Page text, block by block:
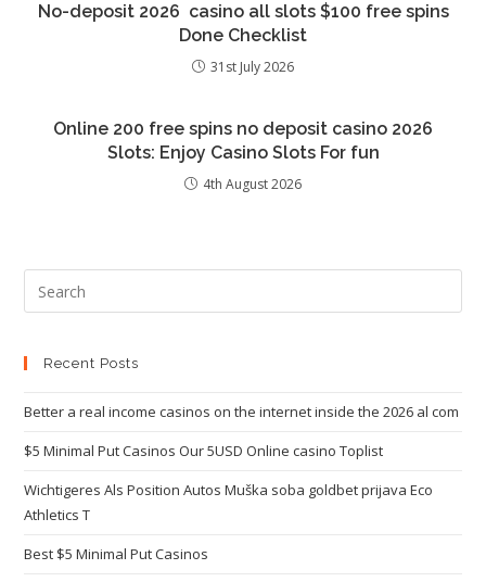
No-deposit 2026 ️ casino all slots $100 free spins
Done Checklist
31st July 2026
Online 200 free spins no deposit casino 2026
Slots: Enjoy Casino Slots For fun
4th August 2026
Recent Posts
Better a real income casinos on the internet inside the 2026 al com
$5 Minimal Put Casinos Our 5USD Online casino Toplist
Wichtigeres Als Position Autos Muška soba goldbet prijava Eco
Athletics T
Best $5 Minimal Put Casinos